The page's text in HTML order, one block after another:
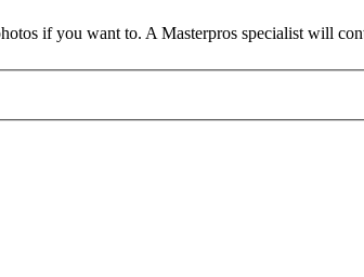
if you want to. A Masterpros specialist will